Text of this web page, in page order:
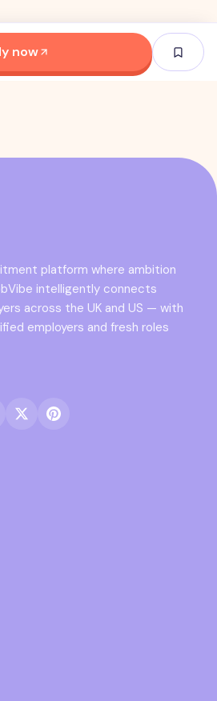
now
platform where ambition
intelligently connects
across the UK and US — with
employers and fresh roles